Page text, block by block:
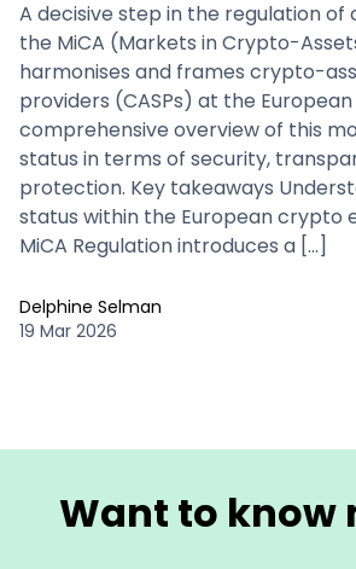
A decisive step in the regulation
the MiCA (Markets in Crypto-
harmonises and frames crypto-
providers (CASPs) at the European
comprehensive overview of this
status in terms of security,
protection. Key takeaways
status within the European crypto
MiCA Regulation introduces a […]
Delphine Selman
19 Mar 2026
Want to know